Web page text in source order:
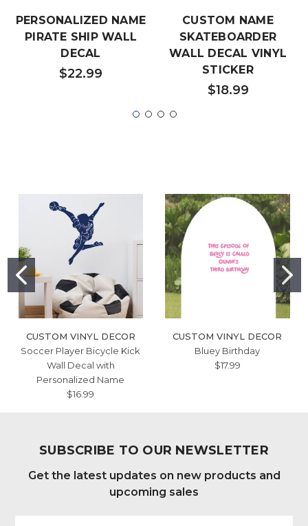
PERSONALIZED NAME
PIRATE SHIP WALL
DECAL
$22.99
CUSTOM NAME
SKATEBOARDER
WALL DECAL VINYL
STICKER
$18.99
CUSTOM VINYL DECOR
Soccer Player Bicycle Kick
Wall Decal with
Personalized Name
$16.99
CUSTOM VINYL DECOR
Bluey Birthday
$17.99
SUBSCRIBE TO OUR NEWSLETTER
Get the latest updates on new products and
upcoming sales